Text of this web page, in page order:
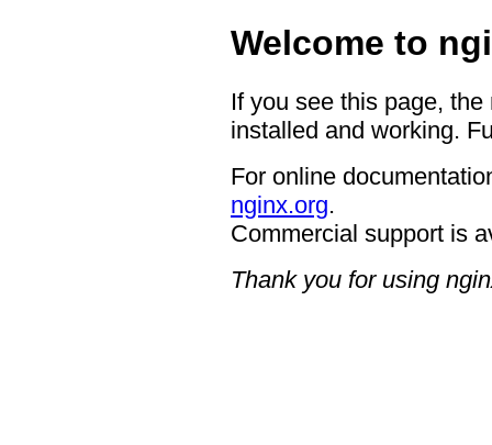
Welcome to
If you see this page,
installed and working.
For online
nginx.org.
Commercial support is
Thank you for using